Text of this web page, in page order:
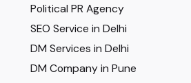
Political PR Agency
SEO Service in Delhi
DM Services in Delhi
DM Company in Pune